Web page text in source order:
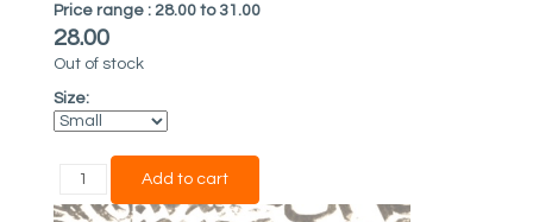
Price range : 28.00 to 31.00
28.00
Out of stock
Size: